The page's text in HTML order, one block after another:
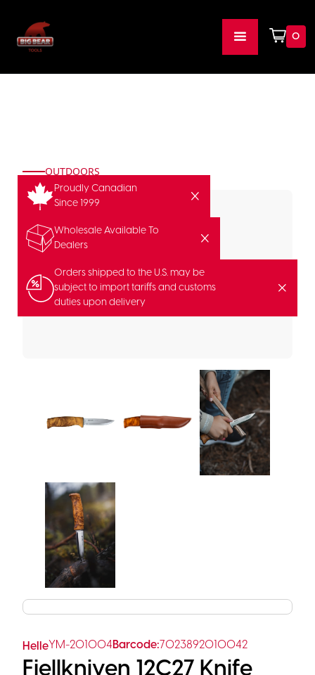
0
Proudly Canadian
Since 1999
Wholesale Available To
Dealers
Orders shipped to the U.S. may be
subject to import tariffs and customs
duties upon delivery
OUTDOORS
HelleYM-201004Barcode:7023892010042
Fjellkniven 12C27 Knife